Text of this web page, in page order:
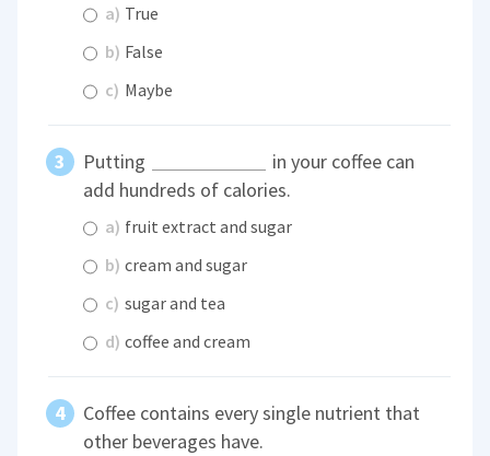
a) True
b) False
c) Maybe
Putting
in your coffee can
add hundreds of calories.
a) fruit extract and sugar
b) cream and sugar
c) sugar and tea
d) coffee and cream
Coffee contains every single nutrient that
other beverages have.